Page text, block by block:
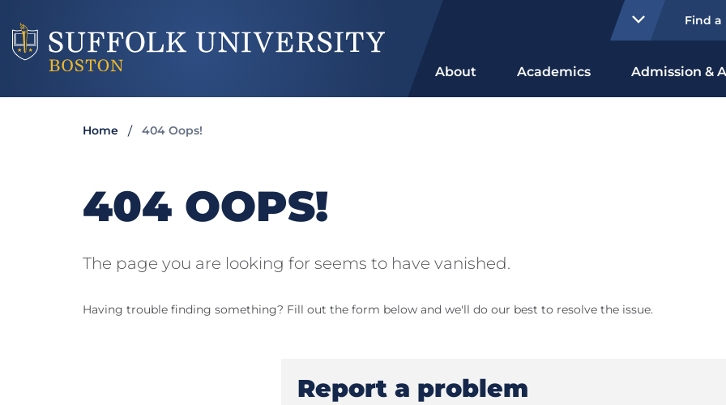
Find a
About Academics Admission &
Home 404 Oops!
404 OOPS!
The page you are looking for seems to have vanished.
Having trouble finding something? Fill out the form below and we'll do our best to resolve the issue.
Report a problem